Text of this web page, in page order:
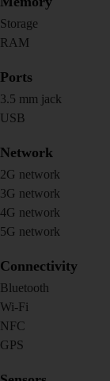
Storage
RAM
Ports
3.5 mm jack
USB
Network
2G network
3G network
4G network
5G network
Connectivity
Bluetooth
Wi-Fi
NFC
GPS